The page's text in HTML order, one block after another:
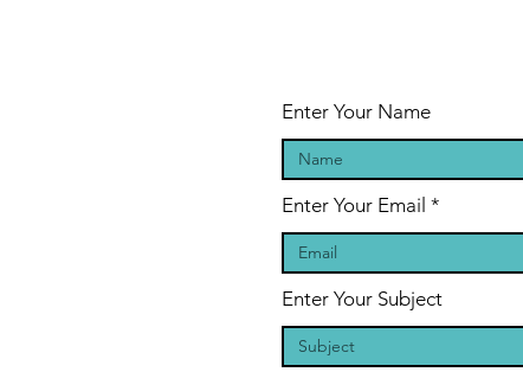
Enter Your Name
Enter Your Email
Enter Your Subject